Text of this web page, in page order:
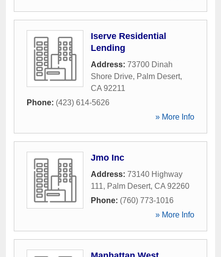
Iserve Residential
Lending
Address: 73700 Dinah
Shore Drive, Palm Desert,
CA 92211
Phone: (423) 614-5626
» More Info
Jmo Inc
Address: 73140 Highway
111, Palm Desert, CA 92260
Phone: (760) 773-1016
» More Info